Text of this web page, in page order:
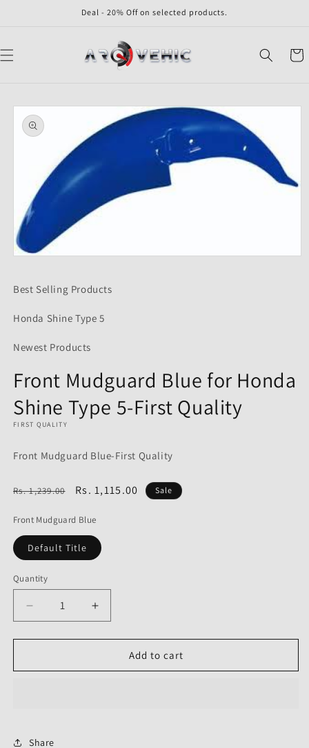
Deal - 20% Off on selected products.
Cart
Skip to
product
information
in
Best Selling Products
Honda Shine Type 5
Newest Products
Front Mudguard Blue for Honda
Shine Type 5-First Quality
FIRST QUALITY
Front Mudguard Blue-First Quality
Regular
Rs. 1,239.00
Sale
Rs. 1,115.00 Sale
Front Mudguard Blue
Default Title
Quantity
Decrease
quantity
for
Mudguard
Type
Increase
quantity
for
Mudguard
Add to cart
Share